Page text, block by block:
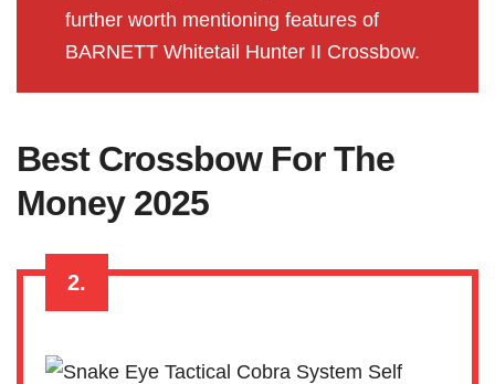
further worth mentioning features of
BARNETT Whitetail Hunter II Crossbow.
Best Crossbow For The
Money 2025
2.